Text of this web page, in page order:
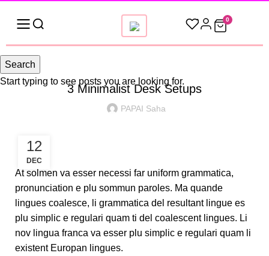
0
3 Minimalist Desk Setups
PAPAI Saha
12
DEC
At solmen va esser necessi far uniform grammatica,
pronunciation e plu sommun paroles. Ma quande
lingues coalesce, li grammatica del resultant lingue es
plu simplic e regulari quam ti del coalescent lingues. Li
nov lingua franca va esser plu simplic e regulari quam li
existent Europan lingues.
Search
Start typing to see posts you are looking for.